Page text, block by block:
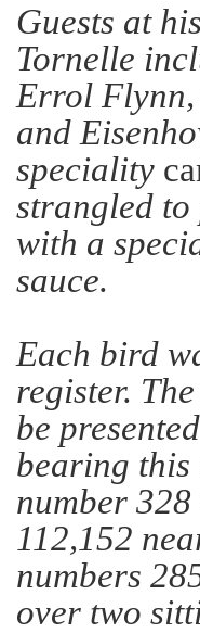
Guests at
Tornelle
Errol Flynn,
and
speciality
strangled
with a
sauce.
Each bird
register.
be
bearing this
number
112,152
numbers
over two